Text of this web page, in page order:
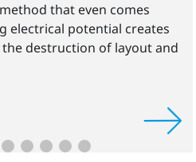
that even comes
potential creates
destruction of layout and